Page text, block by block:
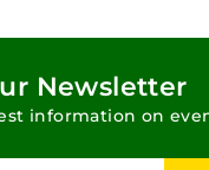
Newsletter
information on